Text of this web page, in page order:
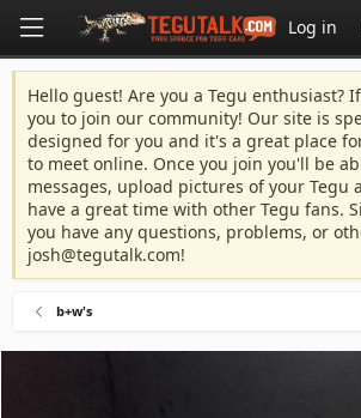
Log in
Hello guest! Are you a Tegu enthusiast?
you to join our community! Our site is
designed for you and it's a great place
to meet online. Once you join you'll be
messages, upload pictures of your Tegu
have a great time with other Tegu fans.
you have any questions, problems, or
josh@tegutalk.com!
b+w's